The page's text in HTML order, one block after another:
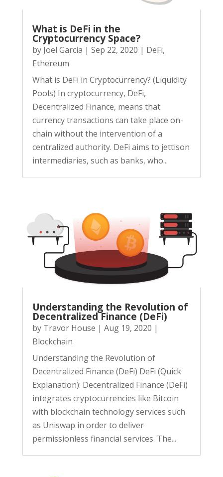
What is DeFi in the
Cryptocurrency Space?
by Joel Garcia | Sep 22, 2020 | DeFi,
Ethereum
What is DeFi in Cryptocurrency? (Liquidity
Pools) In cryptocurrency, DeFi,
Decentralized Finance, means that
currency transactions can take place on-
chain without the intervention of a
centralized authority. DeFi aims to jettison
intermediaries, such as banks, who...
Understanding the Revolution of
Decentralized Finance (DeFi)
by Travor House | Aug 19, 2020 |
Blockchain
Understanding the Revolution of
Decentralized Finance (DeFi) DeFi (Quick
Explanation): Decentralized Finance (DeFi)
integrates cryptocurrencies like Bitcoin
with blockchain technology services such
as Uniswap in order to deliver
permissionless financial services. The...